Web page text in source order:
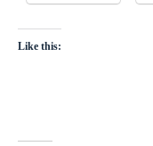
Like this: